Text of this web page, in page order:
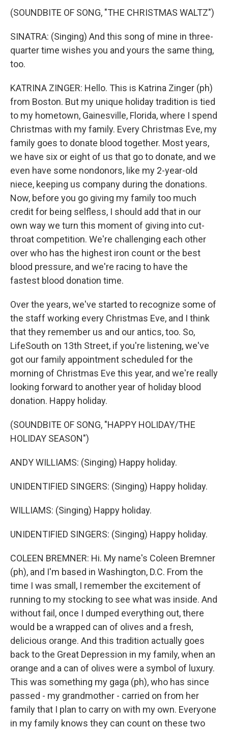
(SOUNDBITE OF SONG, "THE CHRISTMAS WALTZ")
SINATRA: (Singing) And this song of mine in three-
quarter time wishes you and yours the same thing,
too.
KATRINA ZINGER: Hello. This is Katrina Zinger (ph)
from Boston. But my unique holiday tradition is tied
to my hometown, Gainesville, Florida, where I spend
Christmas with my family. Every Christmas Eve, my
family goes to donate blood together. Most years,
we have six or eight of us that go to donate, and we
even have some nondonors, like my 2-year-old
niece, keeping us company during the donations.
Now, before you go giving my family too much
credit for being selfless, I should add that in our
own way we turn this moment of giving into cut-
throat competition. We're challenging each other
over who has the highest iron count or the best
blood pressure, and we're racing to have the
fastest blood donation time.
Over the years, we've started to recognize some of
the staff working every Christmas Eve, and I think
that they remember us and our antics, too. So,
LifeSouth on 13th Street, if you're listening, we've
got our family appointment scheduled for the
morning of Christmas Eve this year, and we're really
looking forward to another year of holiday blood
donation. Happy holiday.
(SOUNDBITE OF SONG, "HAPPY HOLIDAY/THE
HOLIDAY SEASON")
ANDY WILLIAMS: (Singing) Happy holiday.
UNIDENTIFIED SINGERS: (Singing) Happy holiday.
WILLIAMS: (Singing) Happy holiday.
UNIDENTIFIED SINGERS: (Singing) Happy holiday.
COLEEN BREMNER: Hi. My name's Coleen Bremner
(ph), and I'm based in Washington, D.C. From the
time I was small, I remember the excitement of
running to my stocking to see what was inside. And
without fail, once I dumped everything out, there
would be a wrapped can of olives and a fresh,
delicious orange. And this tradition actually goes
back to the Great Depression in my family, when an
orange and a can of olives were a symbol of luxury.
This was something my gaga (ph), who has since
passed - my grandmother - carried on from her
family that I plan to carry on with my own. Everyone
in my family knows they can count on these two